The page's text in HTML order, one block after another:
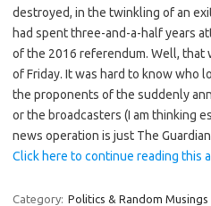
destroyed, in the twinkling of an
had spent three-and-a-half years
of the 2016 referendum. Well, that
of Friday. It was hard to know who
the proponents of the suddenly
or the broadcasters (I am thinking
news operation is just The
Click here to continue reading this
Category: Politics & Random Musings